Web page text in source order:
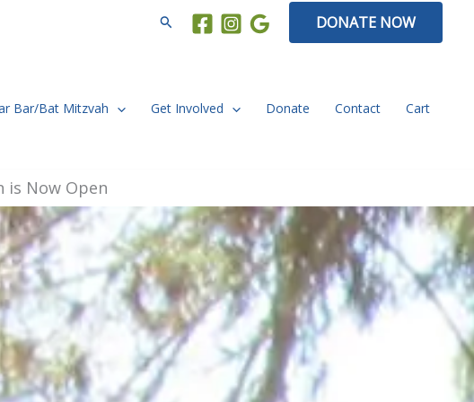
Search DONATE NOW
Bar/Bat Mitzvah Get Involved Donate Contact Cart
is Now Open